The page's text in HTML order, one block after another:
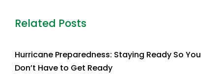
Related Posts
Hurricane Preparedness: Staying Ready So You
Don’t Have to Get Ready